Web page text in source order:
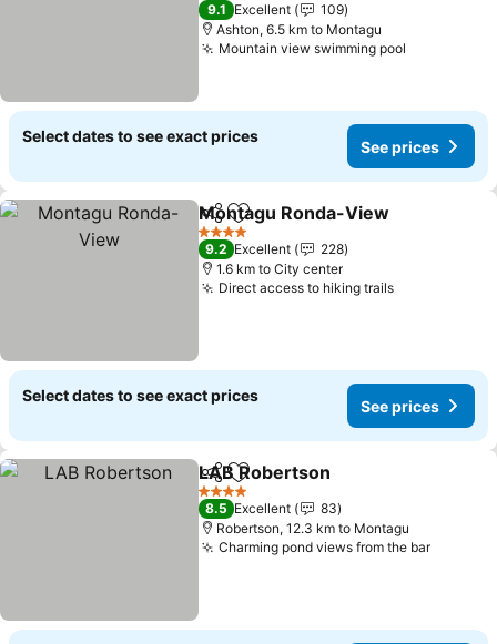
9.1 Excellent
109
Ashton, 6.5 km to Montagu
Mountain view swimming pool
Select dates to see exact prices
See prices
ShareAdd to favorites
Montagu Ronda-View
4 Stars
9.2 Excellent
228
1.6 km to City center
Direct access to hiking trails
Select dates to see exact prices
See prices
ShareAdd to favorites
LAB Robertson
4 Stars
8.5 Excellent
83
Robertson, 12.3 km to Montagu
Charming pond views from the bar